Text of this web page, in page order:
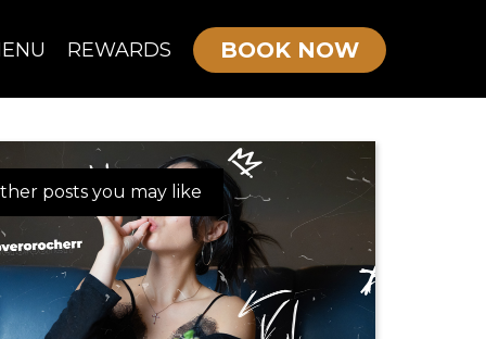
REWARDS BOOK NOW
posts you may like